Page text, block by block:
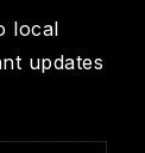
viewing a
local
updates